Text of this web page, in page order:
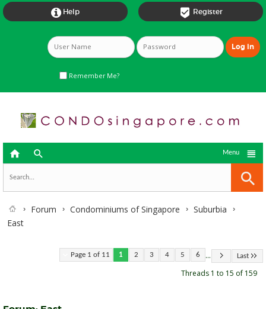
 Register
 Help
Remember Me?
  
Menu
Forum Condominiums of Singapore
Suburbia
East
Page 1 of 11 1 2 3 4 5 6 ... Last
Threads 1 to 15 of 159